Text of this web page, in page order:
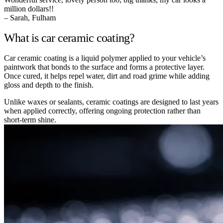
million dollars!!
– Sarah, Fulham
What is car ceramic coating?
Car ceramic coating is a liquid polymer applied to your vehicle’s
paintwork that bonds to the surface and forms a protective layer.
Once cured, it helps repel water, dirt and road grime while adding
gloss and depth to the finish.
Unlike waxes or sealants, ceramic coatings are designed to last years
when applied correctly, offering ongoing protection rather than
short-term shine.